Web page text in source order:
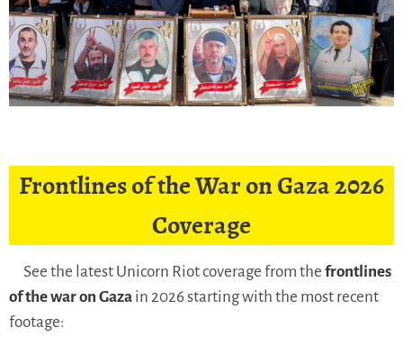
Frontlines of the War on Gaza 2026
Coverage
See the latest Unicorn Riot coverage from the frontlines
of the war on Gaza in 2026 starting with the most recent
footage: